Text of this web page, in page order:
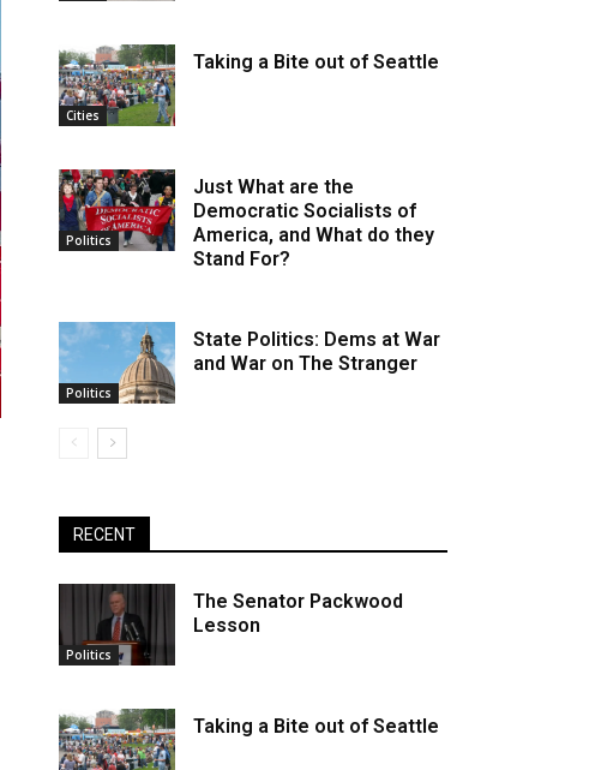
Cities
Taking a Bite out of Seattle
Politics
Just What are the
Democratic Socialists of
America, and What do they
Stand For?
Politics
State Politics: Dems at War
and War on The Stranger
RECENT
Politics
The Senator Packwood
Lesson
Taking a Bite out of Seattle